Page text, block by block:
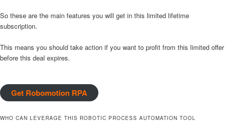
So these are the main features you will get in this limited lifetime
subscription.
This means you should take action if you want to profit from this limited offer
before this deal expires.
Get Robomotion RPA
WHO CAN LEVERAGE THIS ROBOTIC PROCESS AUTOMATION TOOL